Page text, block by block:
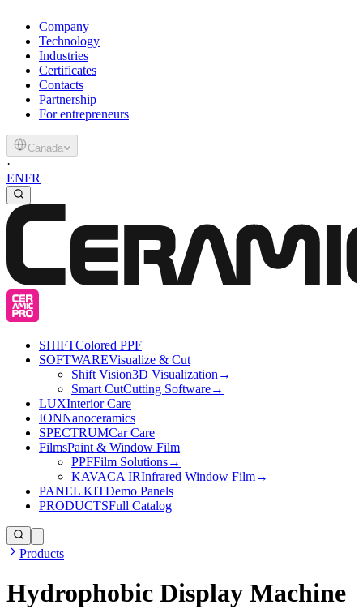
Company
Technology
Industries
Certificates
Contacts
Partnership
For entrepreneurs
Canada
·
ENFR
SHIFTColored PPF
SOFTWAREVisualize & Cut
Shift Vision3D Visualization →
Smart CutCutting Software→
LUXInterior Care
IONNanoceramics
SPECTRUMCar Care
FilmsPaint & Window Film
PPFFilm Solutions→
KAVACA IRInfrared Window Film→
PANEL KITDemo Panels
PRODUCTSFull Catalog
Products
Hydrophobic Display Machine